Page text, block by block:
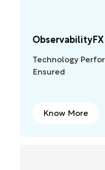
ObservabilityFX
Technology
Ensured
Know More